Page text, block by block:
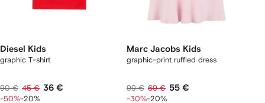
Diesel Kids
graphic T-shirt
90 € 45 € 36 €
-50%-20%
Marc Jacobs Kids
graphic-print ruffled dress
99 € 69 € 55 €
-30%-20%